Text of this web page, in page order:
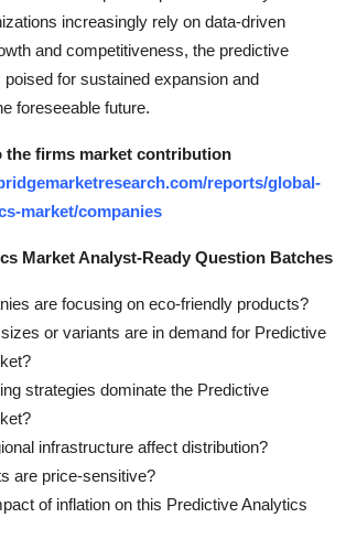
increasingly rely on data-driven
and competitiveness, the predictive
for sustained expansion and
foreseeable future.
the firms market contribution
reports/global-
market/companies
Market Analyst-Ready Question Batches
are focusing on eco-friendly products?
or variants are in demand for Predictive
strategies dominate the Predictive
infrastructure affect distribution?
are price-sensitive?
of inflation on this Predictive Analytics